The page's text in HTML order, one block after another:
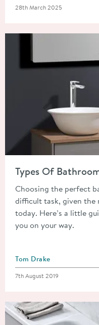
Posted on
28th March 2025
Read about Types Of
Types Of
Choosing the perfect
difficult task, given the
today. Here’s a little
you on your way.
Posted by
Tom Drake
Posted on
7th August 2019